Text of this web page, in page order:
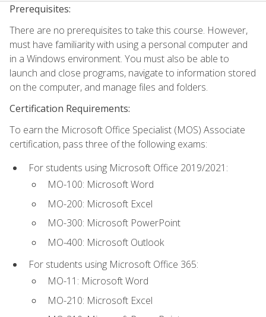
Prerequisites:
There are no prerequisites to take this course. However,
must have familiarity with using a personal computer and
in a Windows environment. You must also be able to
launch and close programs, navigate to information stored
on the computer, and manage files and folders.
Certification Requirements:
To earn the Microsoft Office Specialist (MOS) Associate
certification, pass three of the following exams:
For students using Microsoft Office 2019/2021:
MO-100: Microsoft Word
MO-200: Microsoft Excel
MO-300: Microsoft PowerPoint
MO-400: Microsoft Outlook
For students using Microsoft Office 365:
MO-11: Microsoft Word
MO-210: Microsoft Excel